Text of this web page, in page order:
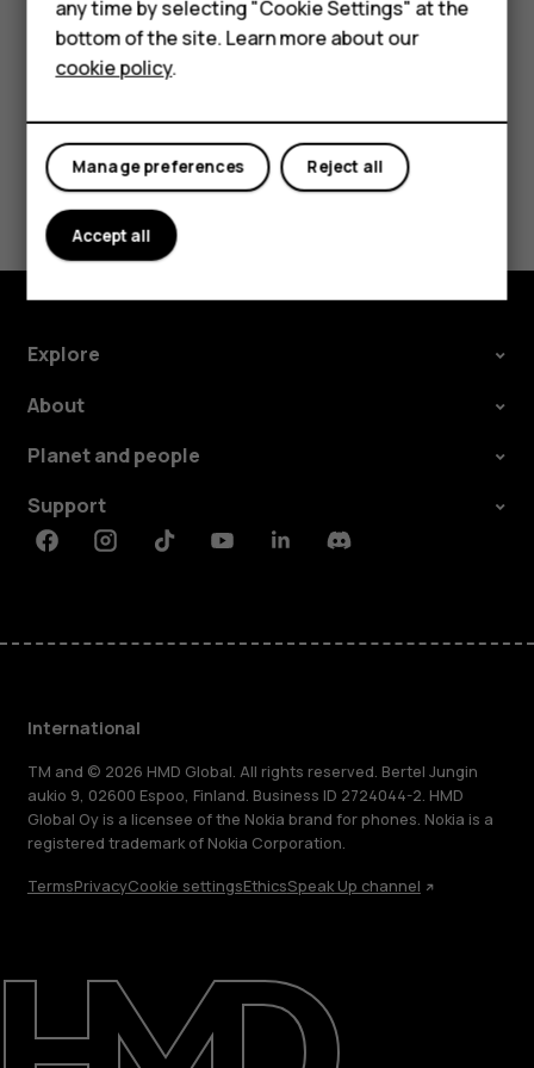
For business
Tablets
Repair, reuse, recycle
Sustainability
Support
call barring, fixed dialling, or closed user group.
Did you find this helpful?
Yes No
Explore
About
Planet and people
Support
FacebookInstagramTiktokYoutubeLinkedinDiscord
International
TM and © 2026 HMD Global. All rights reserved. Bertel Jungin
aukio 9, 02600 Espoo, Finland. Business ID 2724044-2. HMD
Global Oy is a licensee of the Nokia brand for phones. Nokia is a
registered trademark of Nokia Corporation.
TermsPrivacyCookie settingsEthicsSpeak Up channel
any time by selecting "Cookie Settings" at the
bottom of the site. Learn more about our
cookie policy.
Reject all
Manage preferences
Accept all